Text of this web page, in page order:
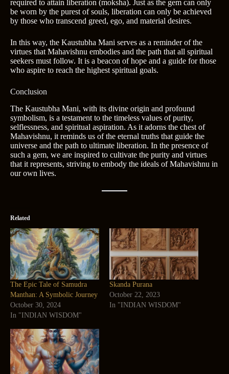
required to attain liberation (moksha). Just as the gem can only
be worn by the purest of souls, liberation can only be achieved
by those who transcend greed, ego, and material desires.
In this way, the Kaustubha Mani serves as a reminder of the
virtues that Mahavishnu embodies and the path that all spiritual
seekers must follow. It is a beacon of hope and a guide for those
who aspire to reach the highest spiritual goals.
Conclusion
The Kaustubha Mani, with its divine origin and profound
symbolism, is a testament to the timeless values of purity,
selflessness, and spiritual aspiration. As it adorns the chest of
Mahavishnu, it reminds us of the eternal truths that guide the
universe and the path to ultimate liberation. In the presence of
such a gem, we are inspired to cultivate the purity and virtues
that it represents, striving to embody the ideals of Mahavishnu in
our own lives.
Related
The Epic Tale of Samudra
Manthan: A Symbolic Journey
October 30, 2024
In "INDIAN WISDOM"
Skanda Purana
October 22, 2023
In "INDIAN WISDOM"